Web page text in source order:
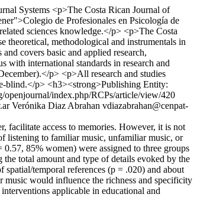
Systems <p>The Costa Rican Journal of
de Profesionales en Psicología de
sciences knowledge.</p> <p>The Costa
theoretical, methodological and instrumentals in
covers basic and applied research,
with international standards in research and
p> <p>All research and studies
blind.</p> <h3><strong>Publishing Entity:
openjournal/index.php/RCPs/article/view/420
Verónika Diaz Abrahan vdiazabrahan@cenpat-
facilitate access to memories. However, it is not
listening to familiar music, unfamiliar music, or
85% women) were assigned to three groups
total amount and type of details evoked by the
temporal references (p = .020) and about
music would influence the richness and specificity
applicable in educational and